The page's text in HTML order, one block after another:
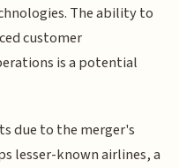
The ability to
customer
is a potential
due to the merger's
lesser-known airlines, a